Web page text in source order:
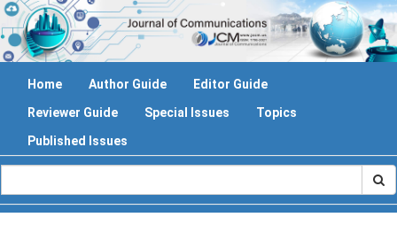
Home Author Guide
Editor Guide
Reviewer Guide
Special Issues
Topics
Published Issues